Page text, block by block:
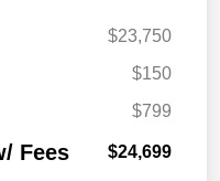
$23,750
$150
$799
Fees $24,699